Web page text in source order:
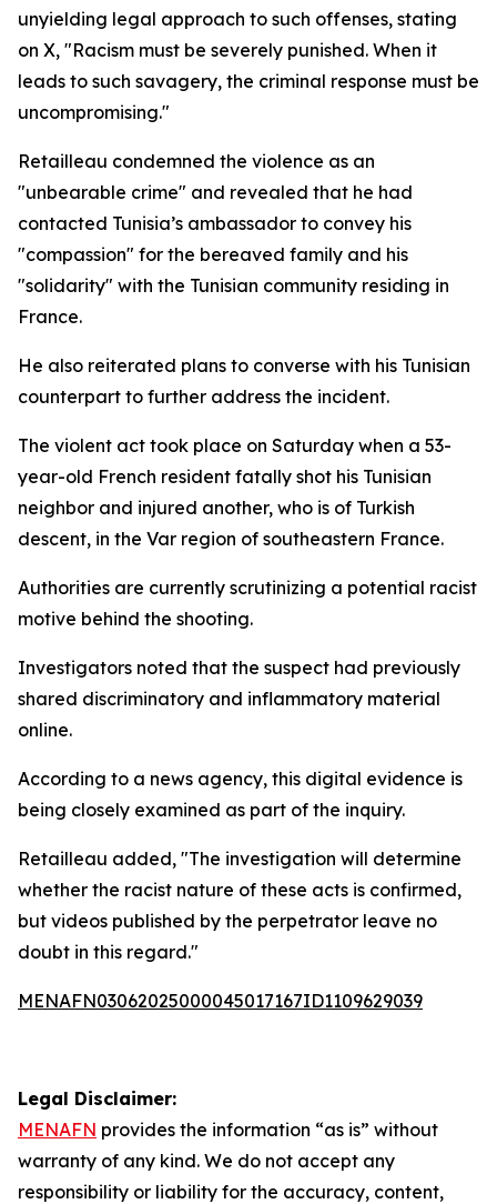
unyielding legal approach to such offenses, stating
on X, "Racism must be severely punished. When it
leads to such savagery, the criminal response must be
uncompromising."
Retailleau condemned the violence as an
"unbearable crime" and revealed that he had
contacted Tunisia’s ambassador to convey his
"compassion" for the bereaved family and his
"solidarity" with the Tunisian community residing in
France.
He also reiterated plans to converse with his Tunisian
counterpart to further address the incident.
The violent act took place on Saturday when a 53-
year-old French resident fatally shot his Tunisian
neighbor and injured another, who is of Turkish
descent, in the Var region of southeastern France.
Authorities are currently scrutinizing a potential racist
motive behind the shooting.
Investigators noted that the suspect had previously
shared discriminatory and inflammatory material
online.
According to a news agency, this digital evidence is
being closely examined as part of the inquiry.
Retailleau added, "The investigation will determine
whether the racist nature of these acts is confirmed,
but videos published by the perpetrator leave no
doubt in this regard."
MENAFN03062025000045017167ID1109629039
Legal Disclaimer:
MENAFN provides the information “as is” without
warranty of any kind. We do not accept any
responsibility or liability for the accuracy, content,